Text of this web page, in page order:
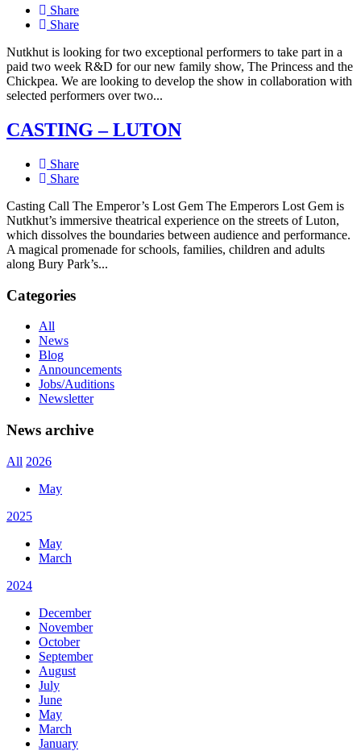
Share
Share
Nutkhut is looking for two exceptional performers to take part in a
paid two week R&D for our new family show, The Princess and the
Chickpea. We are looking to develop the show in collaboration with
selected performers over two...
CASTING – LUTON
Share
Share
Casting Call The Emperor’s Lost Gem The Emperors Lost Gem is
Nutkhut’s immersive theatrical experience on the streets of Luton,
which dissolves the boundaries between audience and performance.
A magical promenade for schools, families, children and adults
along Bury Park’s...
Categories
All
News
Blog
Announcements
Jobs/Auditions
Newsletter
News archive
All 2026
May
2025
May
March
2024
December
November
October
September
August
July
June
May
March
January